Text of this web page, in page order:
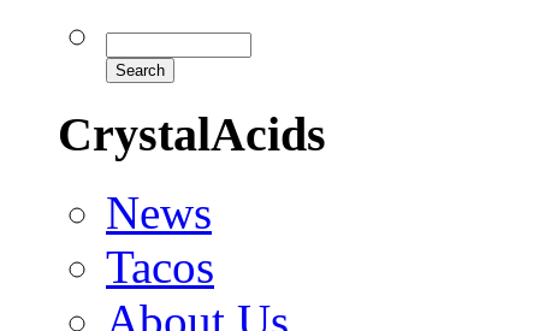
CrystalAcids
News
Tacos
About Us